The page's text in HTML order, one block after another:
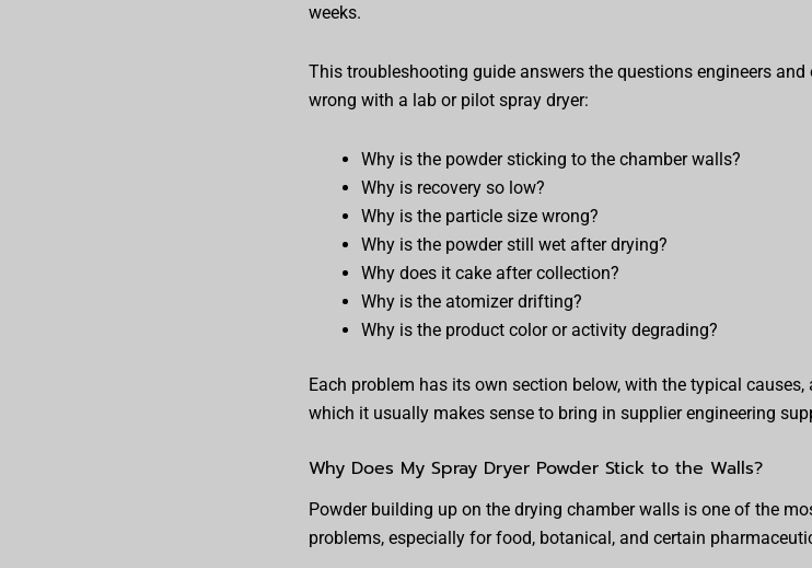
weeks.
This troubleshooting guide answers the questions engineers
wrong with a lab or pilot spray dryer:
Why is the powder sticking to the chamber walls?
Why is recovery so low?
Why is the particle size wrong?
Why is the powder still wet after drying?
Why does it cake after collection?
Why is the atomizer drifting?
Why is the product color or activity degrading?
Each problem has its own section below, with the typical
which it usually makes sense to bring in supplier engineering
Why Does My Spray Dryer Powder Stick to the Walls?
Powder building up on the drying chamber walls is one of the
problems, especially for food, botanical, and certain